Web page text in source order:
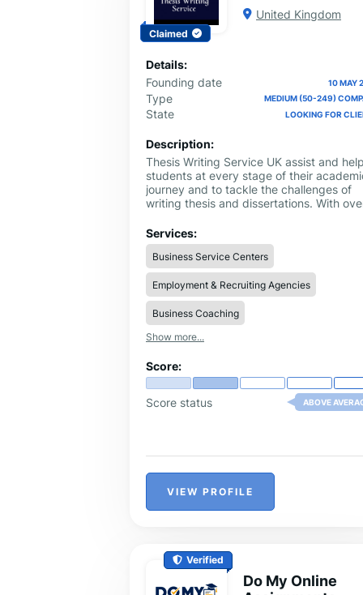
Claimed
United Kingdom
Details:
Founding date
10 MAY
Type MEDIUM (50-249)
State LOOKING FOR
Description:
Thesis Writing Service UK assist and help
students at every stage of their
journey and to tackle the challenges of
writing thesis and dissertations. With
support, Thesis Writing Service UK has
established itself as a trusted leader in
thesis help websites.
Services:
Business Service Centers
Employment & Recruiting Agencies
Business Coaching
Show more...
Score:
Score status ABOVE
VIEW PROFILE
Verified
Do My Online